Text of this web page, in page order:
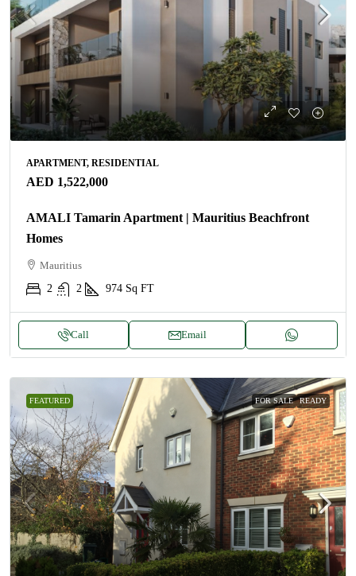
APARTMENT, RESIDENTIAL
AED 1,522,000
AMALI Tamarin Apartment | Mauritius Beachfront
Homes
Mauritius
2
2 974 Sq FT
Call Email
FEATURED FOR SALE READY